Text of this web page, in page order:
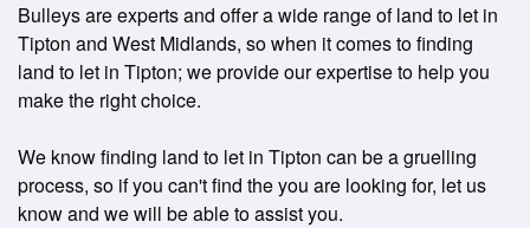
Bulleys are experts and offer a wide range of land to let in
Tipton and West Midlands, so when it comes to finding
land to let in Tipton; we provide our expertise to help you
make the right choice.
We know finding land to let in Tipton can be a gruelling
process, so if you can't find the you are looking for, let us
know and we will be able to assist you.